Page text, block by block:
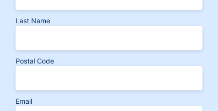
Last Name
Postal Code
Email